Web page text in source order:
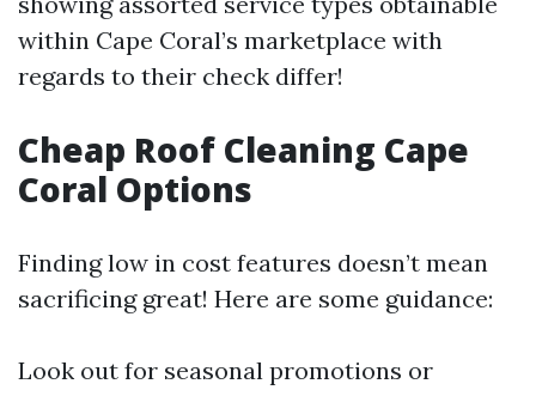
within Cape Coral’s marketplace with
regards to their check differ!
Cheap Roof Cleaning Cape
Coral Options
Finding low in cost features doesn’t mean
sacrificing great! Here are some guidance:
Look out for seasonal promotions or